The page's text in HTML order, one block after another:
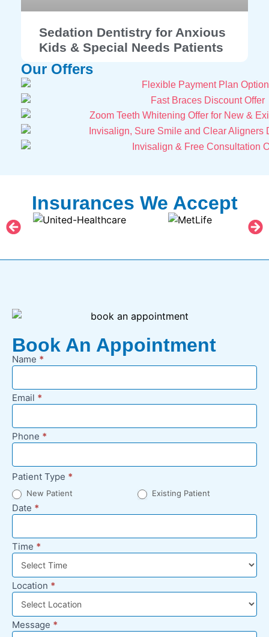
Sedation Dentistry for Anxious
Kids & Special Needs Patients
Our Offers
Insurances We Accept
Book An Appointment
New
Request -
Footer
Name *
Email *
Phone *
Patient Type *
New Patient Existing Patient
Date *
Time *
Location *
Message *